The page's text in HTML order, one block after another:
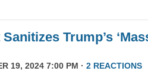
Trump’s
19, 2024 7:00 PM · 2 REACTIONS